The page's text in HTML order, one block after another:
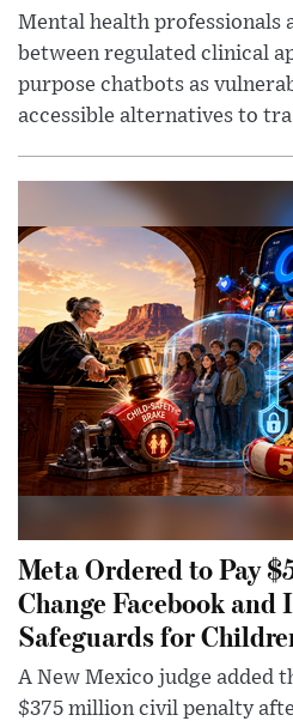
Mental health professionals
between regulated clinical
purpose chatbots as
accessible alternatives to
Meta Ordered to Pay
Change Facebook and
Safeguards for
A New Mexico judge added
$375 million civil penalty